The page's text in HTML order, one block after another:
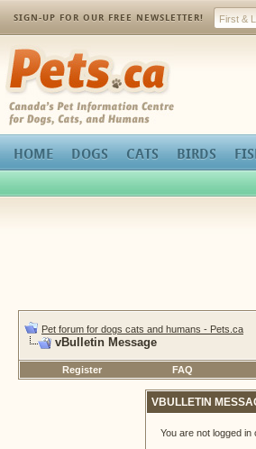
SIGN-UP FOR OUR FREE NEWSLETTER!
Pets.ca
HOME DOGS CATS BIRDS
Pet forum for dogs cats and humans - Pets.ca
vBulletin Message
Register FAQ
VBULLETIN
You are not logged